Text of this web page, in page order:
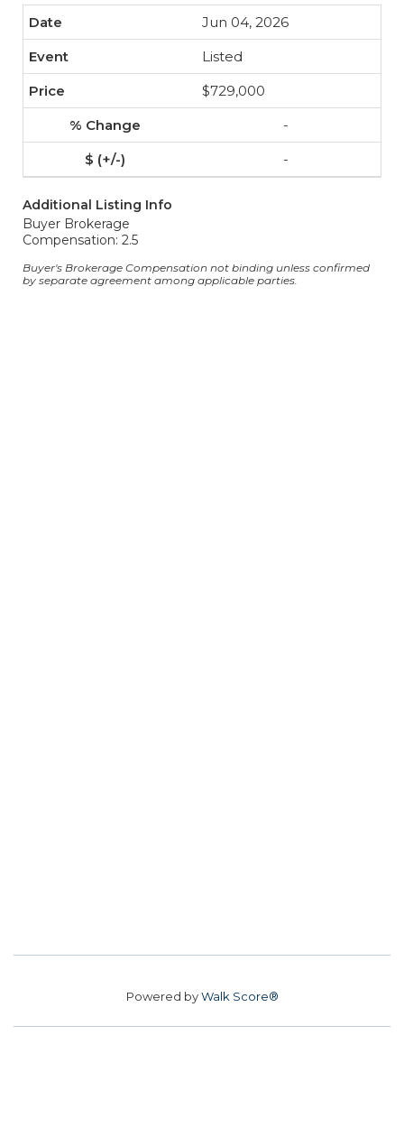
Jun 04, 2026
Listed
$729,000
-
-
Additional Listing Info
Buyer Brokerage
Compensation: 2.5
Buyer's Brokerage Compensation not binding unless confirmed
by separate agreement among applicable parties.
Powered byWalk Score®